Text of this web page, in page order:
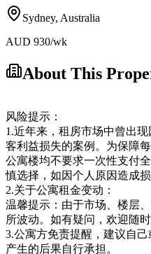
Sydney, Australia
AUD 930/wk
About This
风险提示：
1.近年来，租房市场中曾出
客利益损失的案例。为保障
公寓楼均不要求一次性支付
慎选择，如因个人原因造成
2.关于公寓租金变动：
温馨提示：由于市场、楼层
所波动。如有疑问，欢迎随
3.公寓方免责提醒，建议自
产生的后果自行承担。